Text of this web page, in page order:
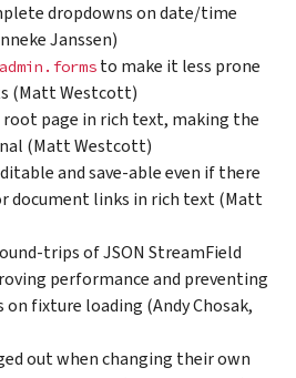
dropdowns on date/time
Janssen)
to make it less prone
(Matt Westcott)
page in rich text, making the
(Matt Westcott)
and save-able even if there
document links in rich text (Matt
trips of JSON StreamField
performance and preventing
on fixture loading (Andy Chosak,
out when changing their own